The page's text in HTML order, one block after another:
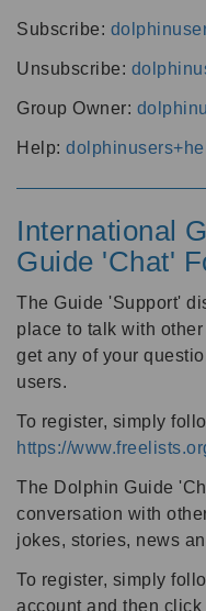
Subscribe:
Unsubscribe:
Group Owner:
Help:
International
Guide 'Chat'
The Guide 'Support'
place to talk with
get any of your
users.
To register, simply
https://
The Dolphin Guide
conversation with
jokes, stories, news
To register, simply
account and then